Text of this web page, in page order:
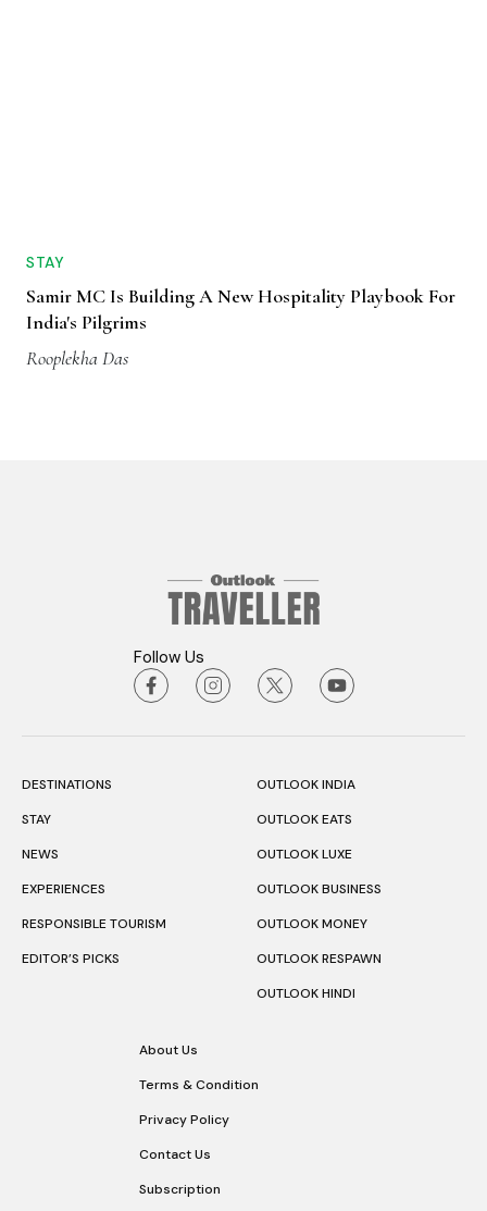
STAY
Samir MC Is Building A New Hospitality Playbook For
India's Pilgrims
Rooplekha Das
Follow Us
DESTINATIONS
STAY
NEWS
EXPERIENCES
RESPONSIBLE TOURISM
EDITOR’S PICKS
OUTLOOK INDIA
OUTLOOK EATS
OUTLOOK LUXE
OUTLOOK BUSINESS
OUTLOOK MONEY
OUTLOOK RESPAWN
OUTLOOK HINDI
About Us
Terms & Condition
Privacy Policy
Contact Us
Subscription